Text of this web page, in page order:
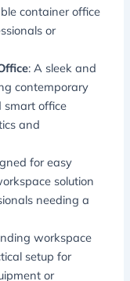
container office
or
: A sleek and
contemporary
smart office
and
for easy
solution
needing a
workspace
setup for
or